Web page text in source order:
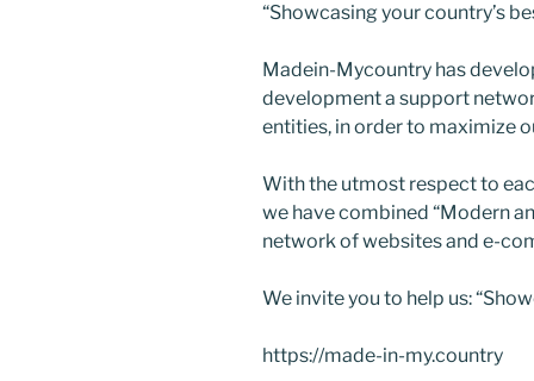
“Showcasing your country’s
Madein-Mycountry has
development a support
entities, in order to maximize
With the utmost respect to
we have combined “Modern
network of websites and e-
We invite you to help us:
https://made-in-my.country